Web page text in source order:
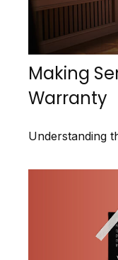
Making
Warranty
Understanding